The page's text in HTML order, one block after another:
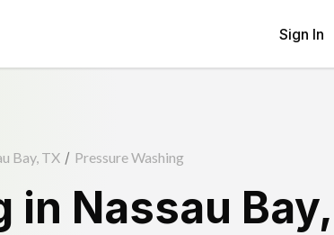
Sign In
Bay, TX / Pressure Washing
in Nassau